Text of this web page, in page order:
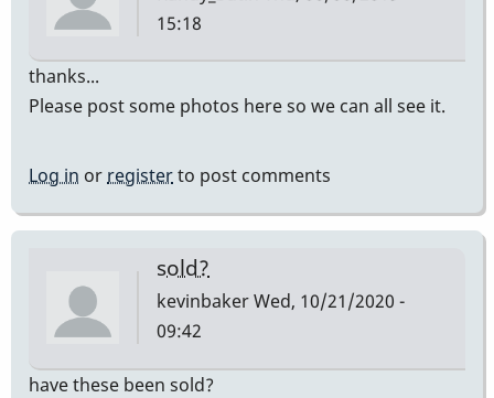
15:18
thanks...
Please post some photos here so we can all see it.
Log in or registerto post comments
sold?
kevinbakerWed, 10/21/2020 -
09:42
have these been sold?